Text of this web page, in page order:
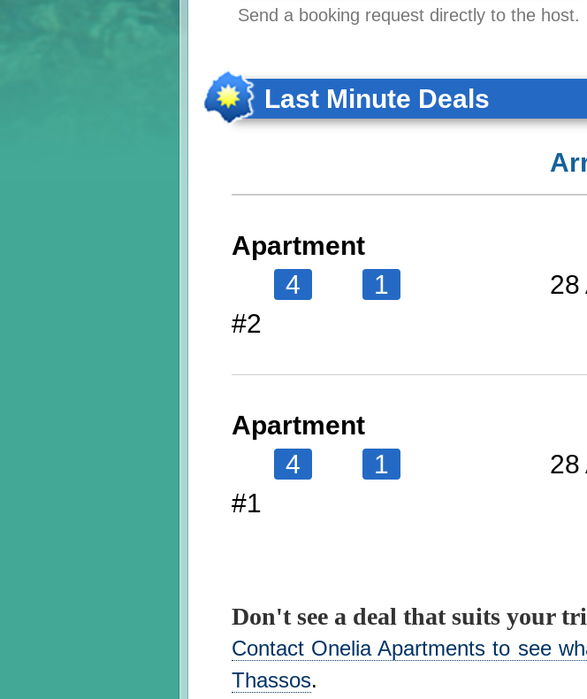
Send a booking request directly to the host.
Last Minute Deals
Apartment
4
1
#2
28
Apartment
4
1
#1
28
Don't see a deal that suits your
Contact Onelia Apartments to see
Thassos.